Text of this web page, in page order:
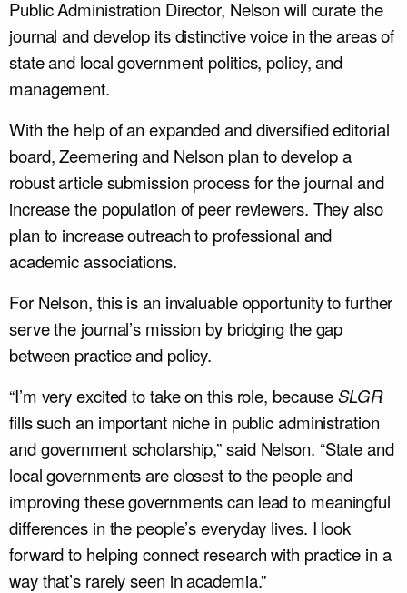
Public Administration Director, Nelson will curate the
journal and develop its distinctive voice in the areas of
state and local government politics, policy, and
management.
With the help of an expanded and diversified editorial
board, Zeemering and Nelson plan to develop a
robust article submission process for the journal and
increase the population of peer reviewers. They also
plan to increase outreach to professional and
academic associations.
For Nelson, this is an invaluable opportunity to further
serve the journal’s mission by bridging the gap
between practice and policy.
“I’m very excited to take on this role, becauseSLGR
fills such an important niche in public administration
and government scholarship,” said Nelson. “State and
local governments are closest to the people and
improving these governments can lead to meaningful
differences in the people’s everyday lives. I look
forward to helping connect research with practice in a
way that’s rarely seen in academia.”